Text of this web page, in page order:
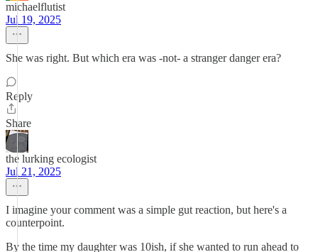
michaelflutist
Jul 19, 2025
She was right. But which era was -not- a stranger danger era?
Reply
Share
the lurking ecologist
Jul 21, 2025
I imagine your comment was a simple gut reaction, but here's a
counterpoint.
By the time my daughter was 10ish, if she wanted to run ahead to